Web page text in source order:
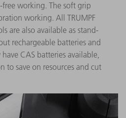
working. The soft grip
working. All TRUMPF
are also available as stand-
rechargeable batteries and
CAS batteries available,
to save on resources and cut